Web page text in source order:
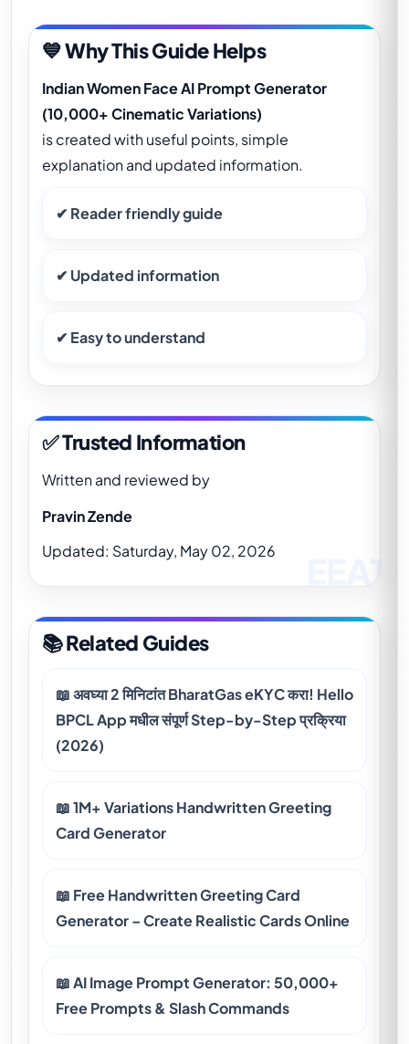
💙 Why This Guide Helps
Indian Women Face AI Prompt Generator
(10,000+ Cinematic Variations)
is created with useful points, simple
explanation and updated information.
✔ Reader friendly guide
✔ Updated information
✔ Easy to understand
✅ Trusted Information
Written and reviewed by
Pravin Zende
Updated: Saturday, May 02, 2026
📚 Related Guides
📖 अवघ्या 2 मिनिटांत BharatGas eKYC करा! Hello
BPCL App मधील संपूर्ण Step-by-Step प्रक्रिया
(2026)
📖 1M+ Variations Handwritten Greeting
Card Generator
📖 Free Handwritten Greeting Card
Generator – Create Realistic Cards Online
📖 AI Image Prompt Generator: 50,000+
Free Prompts & Slash Commands